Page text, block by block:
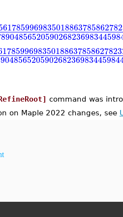
command was
on Maple 2022 changes, see